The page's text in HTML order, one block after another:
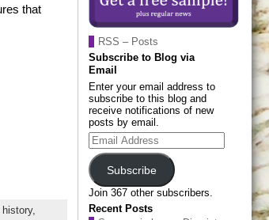
that
RSS – Posts
Subscribe to Blog via
Email
Enter your email address to
subscribe to this blog and
receive notifications of new
posts by email.
Email
Address
Subscribe
Join 367 other subscribers.
Recent Posts